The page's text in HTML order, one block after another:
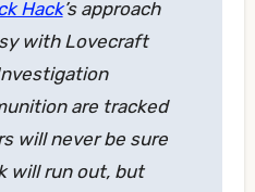
Hack’s approach
with Lovecraft
are tracked
will never be sure
will run out, but